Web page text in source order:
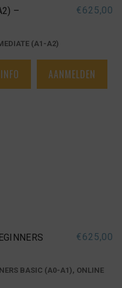
–
€625,00
(A1-A2)
AANMELDEN
€625,00
BASIC (A0-A1), ONLINE